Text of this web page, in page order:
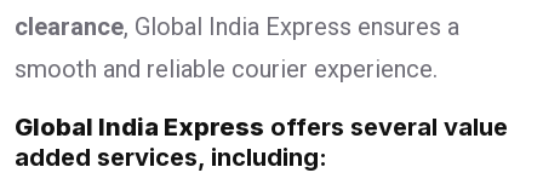
clearance, Global India Express ensures a
smooth and reliable courier experience.
Global India Express offers several value
added services, including: